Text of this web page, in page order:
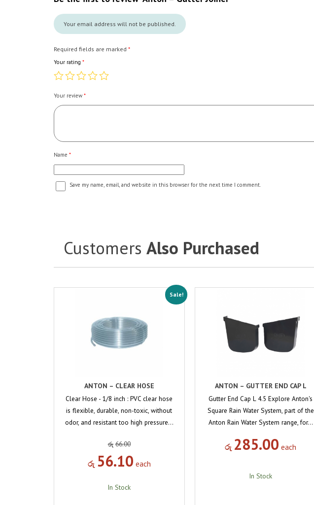
Your email address will not be published.
Required fields are marked *
Your rating *
Your review *
Name *
Save my name, email, and website in this browser for the next time I comment.
Customers Also Purchased
Sale!
ANTON – CLEAR HOSE
Clear Hose - 1/8 inch : PVC clear hose
is flexible, durable, non-toxic, without
odor, and resistant too high pressure…
රු 66.00
රු 56.10 each
In Stock
ANTON – GUTTER END CAP L
Gutter End Cap L 4.5 Explore Anton's
Square Rain Water System, part of the
Anton Rain Water System range, for…
රු 285.00 each
In Stock